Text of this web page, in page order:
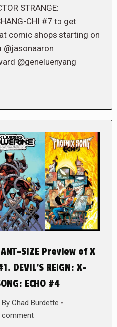
STRANGE:
CHI #7 to get
comic shops starting on
@jasonaaron
@geneluenyang
SIZE Preview of X
DEVIL’S REIGN: X-
ECHO #4
By Chad Burdette
comment